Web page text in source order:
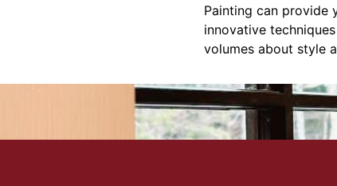
Painting can provide
innovative
volumes about style